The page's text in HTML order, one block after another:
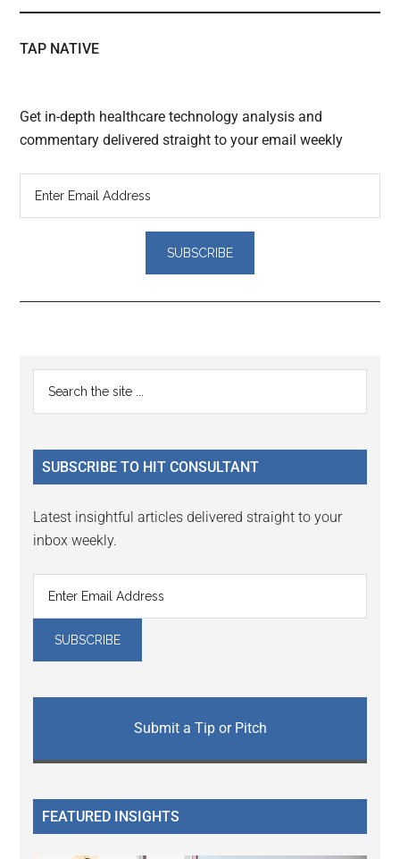
TAP NATIVE
Get in-depth healthcare technology analysis and
commentary delivered straight to your email weekly
Reader
Interactions
Primary
Sidebar
...
SUBSCRIBE TO HIT CONSULTANT
Latest insightful articles delivered straight to your
inbox weekly.
Submit a Tip or Pitch
FEATURED INSIGHTS